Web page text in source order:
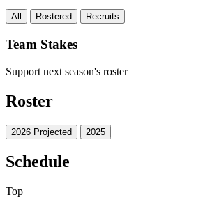
All Rostered Recruits
Team Stakes
Support next season's roster
Roster
2026 Projected 2025
Schedule
Top